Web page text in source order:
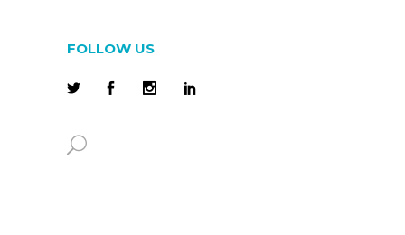
FOLLOW US